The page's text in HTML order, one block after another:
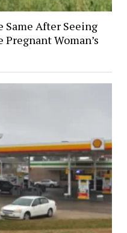
Same After Seeing
Woman’s